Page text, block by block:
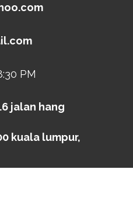
PM
jalan hang
kuala lumpur,